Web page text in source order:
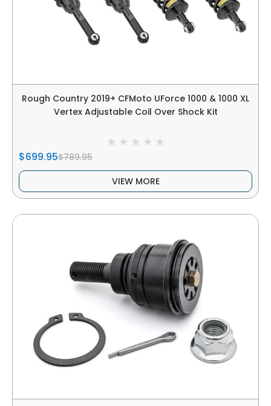
Rough Country 2019+ CFMoto UForce 1000 & 1000 XL
Vertex Adjustable Coil Over Shock Kit
$699.95$789.95
VIEW MORE